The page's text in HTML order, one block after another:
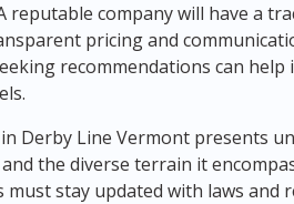
reputable company will have a
pricing and
recommendations can
Derby Line Vermont presents
the diverse terrain it
must stay updated with laws and